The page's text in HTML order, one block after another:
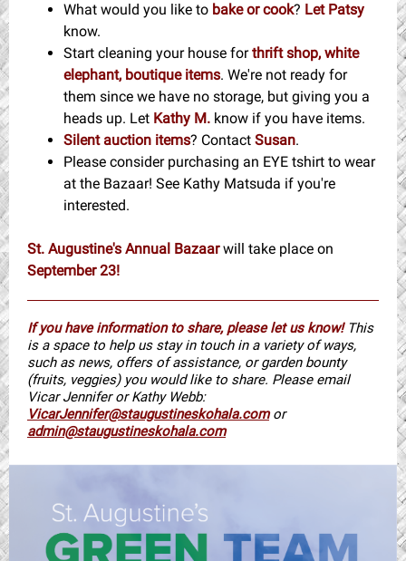
What would you like to bake or cook? Let Patsy
know.
Start cleaning your house forthrift shop, white
elephant, boutique items. We're not ready for
them since we have no storage, but giving you a
heads up. Let Kathy M. know if you have items.
Silent auction items? Contact Susan.
Please consider purchasing an EYE tshirt to wear
at the Bazaar! See Kathy Matsuda if you're
interested.
St. Augustine's Annual Bazaarwill take place on
September 23!
If you have information to share, please let us know! This
is a space to help us stay in touch in a variety of ways,
such as news, offers of assistance, or garden bounty
(fruits, veggies) you would like to share. Please email
Vicar Jennifer or Kathy Webb:
VicarJennifer@staugustineskohala.comor
admin@staugustineskohala.com